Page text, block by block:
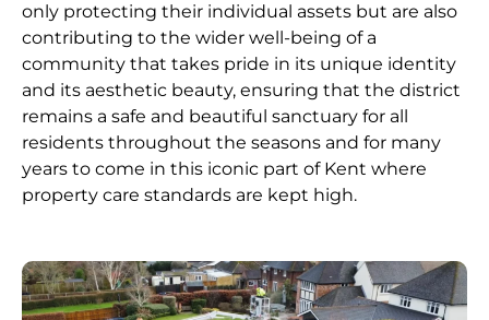
only protecting their individual assets but are also
contributing to the wider well-being of a
community that takes pride in its unique identity
and its aesthetic beauty, ensuring that the district
remains a safe and beautiful sanctuary for all
residents throughout the seasons and for many
years to come in this iconic part of Kent where
property care standards are kept high.